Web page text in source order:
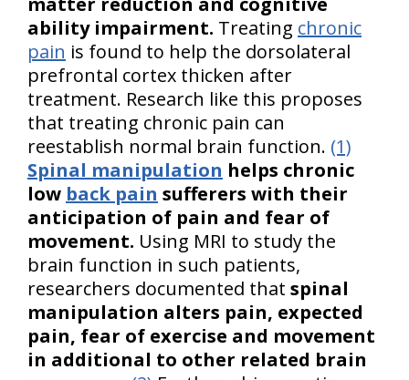
ability impairment. Treating chronic
pain is found to help the dorsolateral
prefrontal cortex thicken after
treatment. Research like this proposes
that treating chronic pain can
reestablish normal brain function. (1)
Spinal manipulation helps chronic
low back pain sufferers with their
anticipation of pain and fear of
movement. Using MRI to study the
brain function in such patients,
researchers documented that spinal
manipulation alters pain, expected
pain, fear of exercise and movement
in additional to other related brain